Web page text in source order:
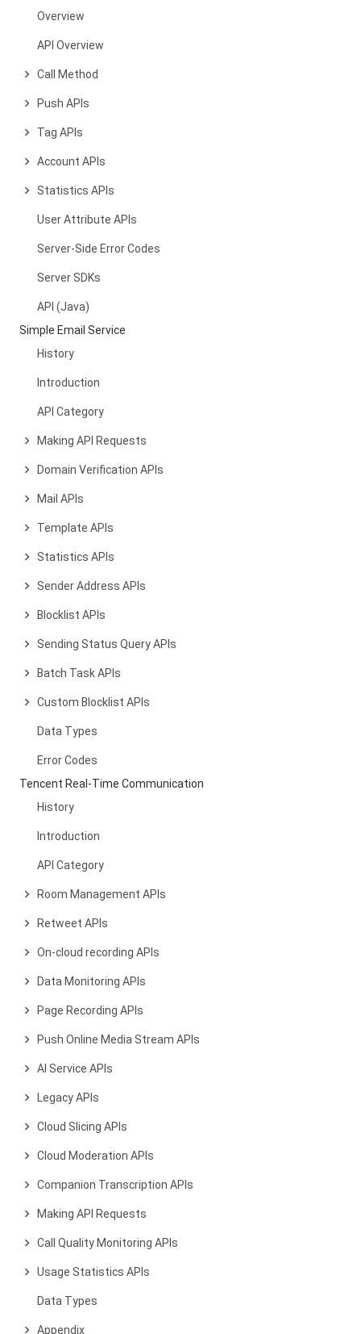
Overview
API Overview
Call Method
Push APIs
Tag APIs
Account APIs
Statistics APIs
User Attribute APIs
Server-Side Error Codes
Server SDKs
API (Java)
Simple Email Service
History
Introduction
API Category
Making API Requests
Domain Verification APIs
Mail APIs
Template APIs
Statistics APIs
Sender Address APIs
Blocklist APIs
Sending Status Query APIs
Batch Task APIs
Custom Blocklist APIs
Data Types
Error Codes
Tencent Real-Time Communication
History
Introduction
API Category
Room Management APIs
Retweet APIs
On-cloud recording APIs
Data Monitoring APIs
Page Recording APIs
Push Online Media Stream APIs
AI Service APIs
Legacy APIs
Cloud Slicing APIs
Cloud Moderation APIs
Companion Transcription APIs
Making API Requests
Call Quality Monitoring APIs
Usage Statistics APIs
Data Types
Appendix